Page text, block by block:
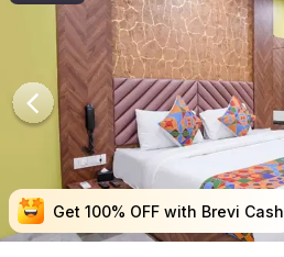
Get 100% OFF with Brevi Cash
Get 100% OFF with Brevi Cash
Get 100% OFF with Brevi Cash
Get 100% OFF with Brevi Cash